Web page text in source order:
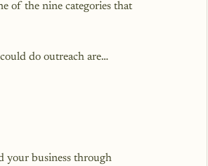
of the nine categories that
do outreach are…
your business through